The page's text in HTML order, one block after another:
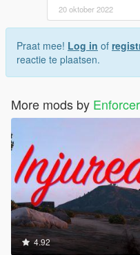
20 oktober 2022
Praat mee! Log in of
reactie te plaatsen.
More mods by
4.92